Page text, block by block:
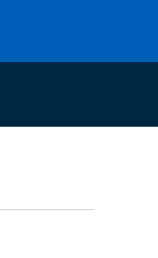
account sign in